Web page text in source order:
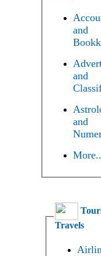
and
and
and
More..
Travels